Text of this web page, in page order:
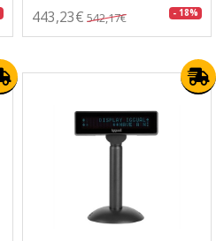
443,23€ 542,17€ - 18%